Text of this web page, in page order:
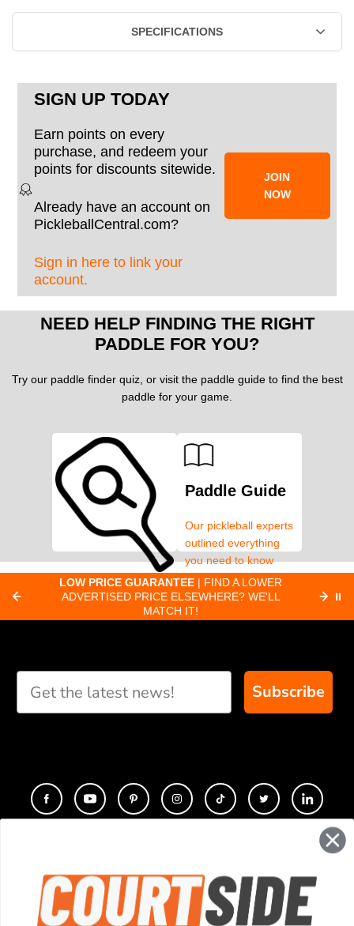
SPECIFICATIONS
SIGN UP TODAY
Earn points on every
purchase, and redeem your
points for discounts sitewide.
Already have an account on
PickleballCentral.com?
Sign in here to link your
account.
JOIN
NOW
NEED HELP FINDING THE RIGHT
PADDLE FOR YOU?
Try our paddle finder quiz, or visit the paddle guide to find the best
paddle for your game.
Paddle Finder
Take our short quiz
you
Paddle Guide
Our pickleball experts
outlined everything
you need to know
about pickleball
paddles.
LOW PRICE GUARANTEE | FIND A LOWER
ADVERTISED PRICE ELSEWHERE? WE'LL
MATCH IT!
⏸
Subscribe
COMPANY